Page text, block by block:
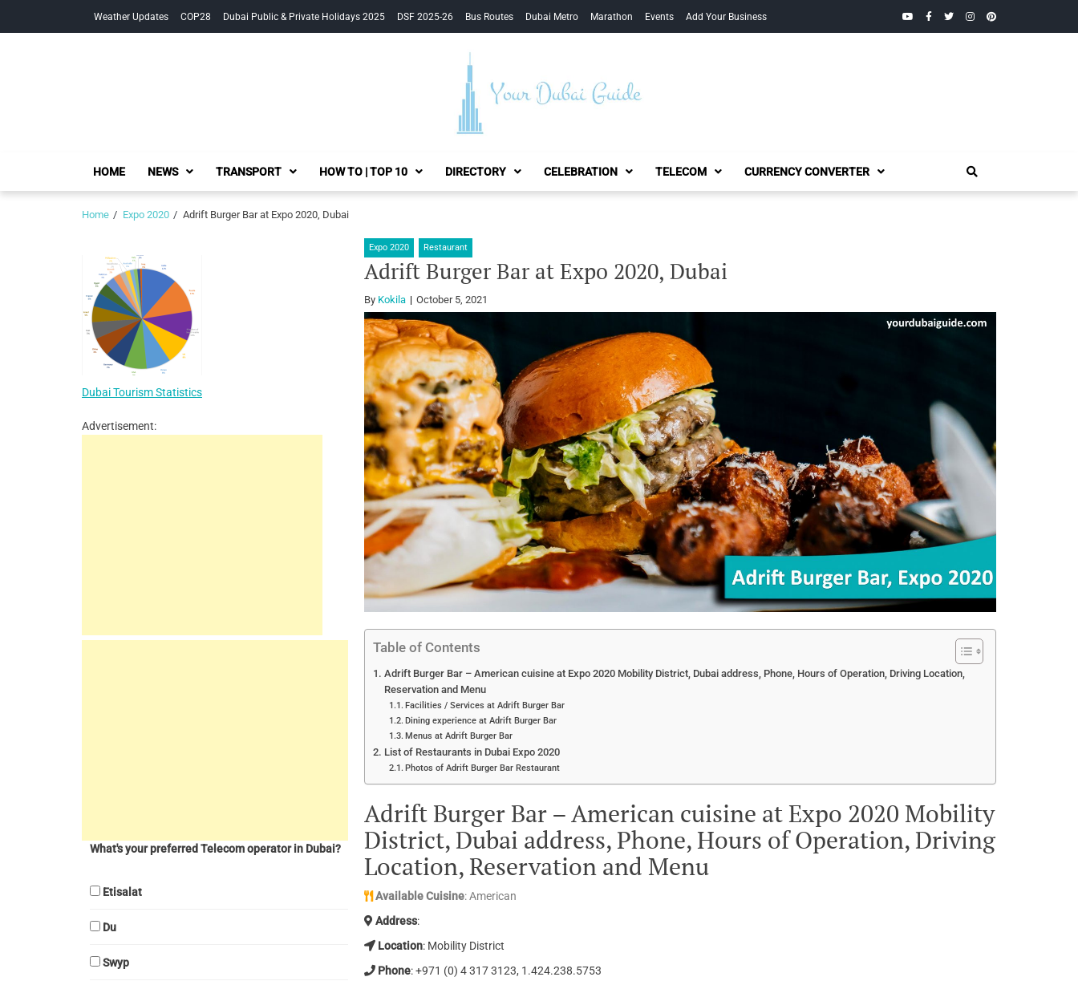
Weather Updates COP28 Dubai Public & Private Holidays 2025 DSF 2025-26 Bus Routes Dubai Metro Marathon Events Add Your Business YouTubeFacebook
TwitterInstagramPinterest
Your Dubai Guide
HOME NEWS TRANSPORT HOW TO | TOP 10 DIRECTORY CELEBRATION TELECOM CURRENCY CONVERTER
Home Expo 2020 Adrift Burger Bar at Expo 2020, Dubai
Expo 2020 Restaurant
Adrift Burger Bar at Expo 2020, Dubai
By Kokila October 5, 2021
Table of Contents
Adrift Burger Bar – American cuisine at Expo 2020 Mobility District, Dubai address, Phone, Hours of Operation, Driving Location,
Reservation and Menu
Facilities / Services at Adrift Burger Bar
Dining experience at Adrift Burger Bar
Menus at Adrift Burger Bar
List of Restaurants in Dubai Expo 2020
Photos of Adrift Burger Bar Restaurant
Adrift Burger Bar – American cuisine at Expo 2020 Mobility
District, Dubai address, Phone, Hours of Operation, Driving
Location, Reservation and Menu
Available Cuisine: American
Address:
Location: Mobility District
Phone: +971 (0) 4 317 3123, 1.424.238.5753
Dubai Tourism Statistics
Advertisement:
What's your preferred Telecom operator in Dubai?
Etisalat
Du
Swyp